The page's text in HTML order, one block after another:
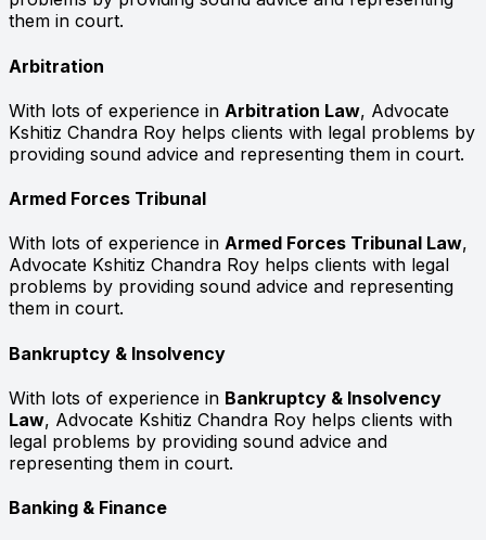
them in court.
Arbitration
With lots of experience in Arbitration Law, Advocate
Kshitiz Chandra Roy helps clients with legal problems by
providing sound advice and representing them in court.
Armed Forces Tribunal
With lots of experience in Armed Forces Tribunal Law,
Advocate Kshitiz Chandra Roy helps clients with legal
problems by providing sound advice and representing
them in court.
Bankruptcy & Insolvency
With lots of experience in Bankruptcy & Insolvency
Law, Advocate Kshitiz Chandra Roy helps clients with
legal problems by providing sound advice and
representing them in court.
Banking & Finance